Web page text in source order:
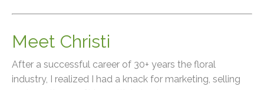
Meet Christi
After a successful career of 30+ years the floral
industry, I realized I had a knack for marketing, selling